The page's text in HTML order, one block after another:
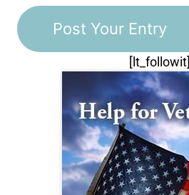
[lt_followit]